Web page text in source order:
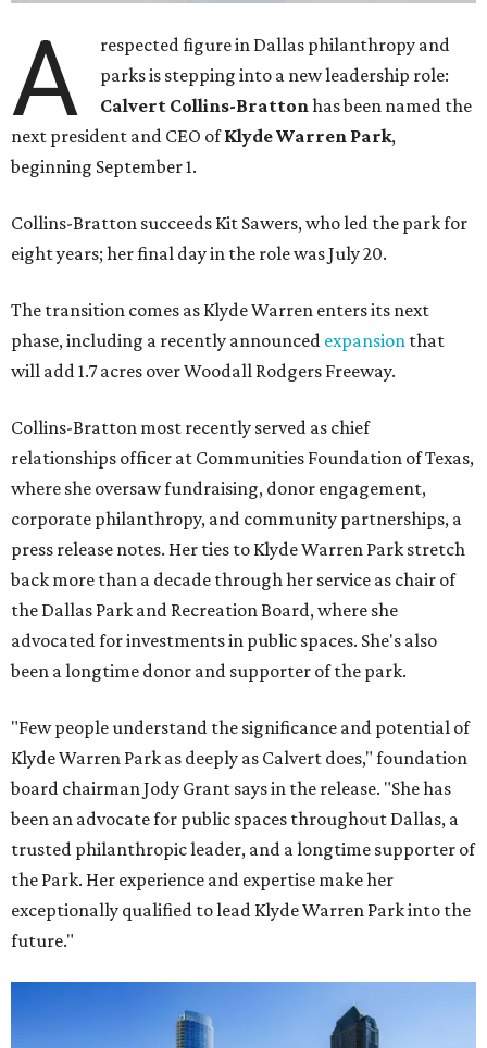
A
respected figure in Dallas philanthropy and
parks is stepping into a new leadership role:
Calvert Collins-Brattonhas been named the
next president and CEO ofKlyde Warren Park,
beginning September 1.
Collins-Bratton succeeds Kit Sawers, who led the park for
eight years; her final day in the role was July 20.
The transition comes as Klyde Warren enters its next
phase, including a recently announced expansion that
will add 1.7 acres over Woodall Rodgers Freeway.
Collins-Bratton most recently served as chief
relationships officer at Communities Foundation of Texas,
where she oversaw fundraising, donor engagement,
corporate philanthropy, and community partnerships, a
press release notes. Her ties to Klyde Warren Park stretch
back more than a decade through her service as chair of
the Dallas Park and Recreation Board, where she
advocated for investments in public spaces. She's also
been a longtime donor and supporter of the park.
"Few people understand the significance and potential of
Klyde Warren Park as deeply as Calvert does," foundation
board chairman Jody Grant says in the release. "She has
been an advocate for public spaces throughout Dallas, a
trusted philanthropic leader, and a longtime supporter of
the Park. Her experience and expertise make her
exceptionally qualified to lead Klyde Warren Park into the
future."